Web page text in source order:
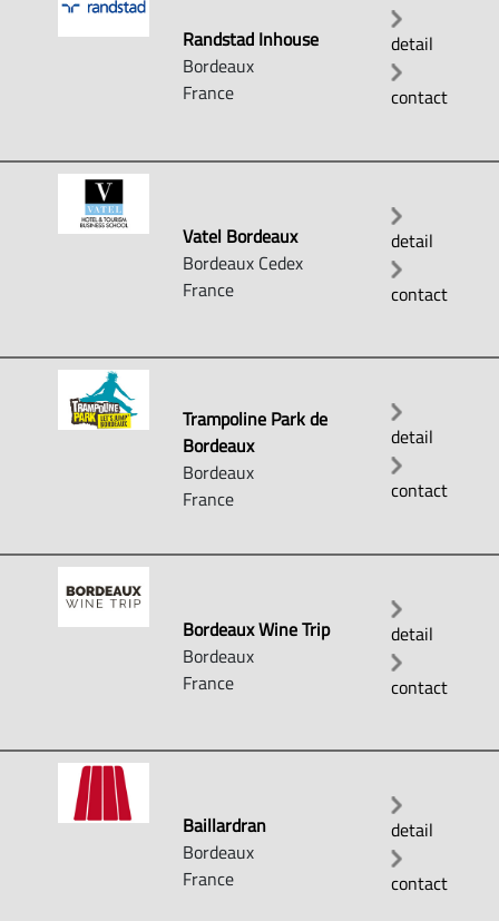
Randstad Inhouse
Bordeaux
France
detail
contact
Vatel Bordeaux
Bordeaux Cedex
France
detail
contact
Trampoline Park de
Bordeaux
Bordeaux
France
detail
contact
Bordeaux Wine Trip
Bordeaux
France
detail
contact
Baillardran
Bordeaux
France
detail
contact